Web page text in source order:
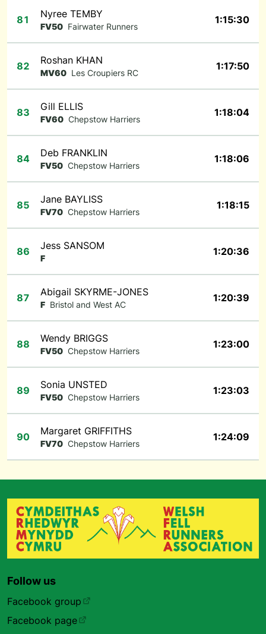
81 Nyree TEMBY
FV50 Fairwater Runners
1:15:30
82 Roshan KHAN
MV60 Les Croupiers RC
1:17:50
83 Gill ELLIS
FV60 Chepstow Harriers
1:18:04
84 Deb FRANKLIN
FV50 Chepstow Harriers
1:18:06
85 Jane BAYLISS
FV70 Chepstow Harriers
1:18:15
86 Jess SANSOM
F
1:20:36
87 Abigail SKYRME-JONES
F Bristol and West AC
1:20:39
88 Wendy BRIGGS
FV50 Chepstow Harriers
1:23:00
89 Sonia UNSTED
FV50 Chepstow Harriers
1:23:03
90 Margaret GRIFFITHS
FV70 Chepstow Harriers
1:24:09
Follow us
Facebook group
Facebook page